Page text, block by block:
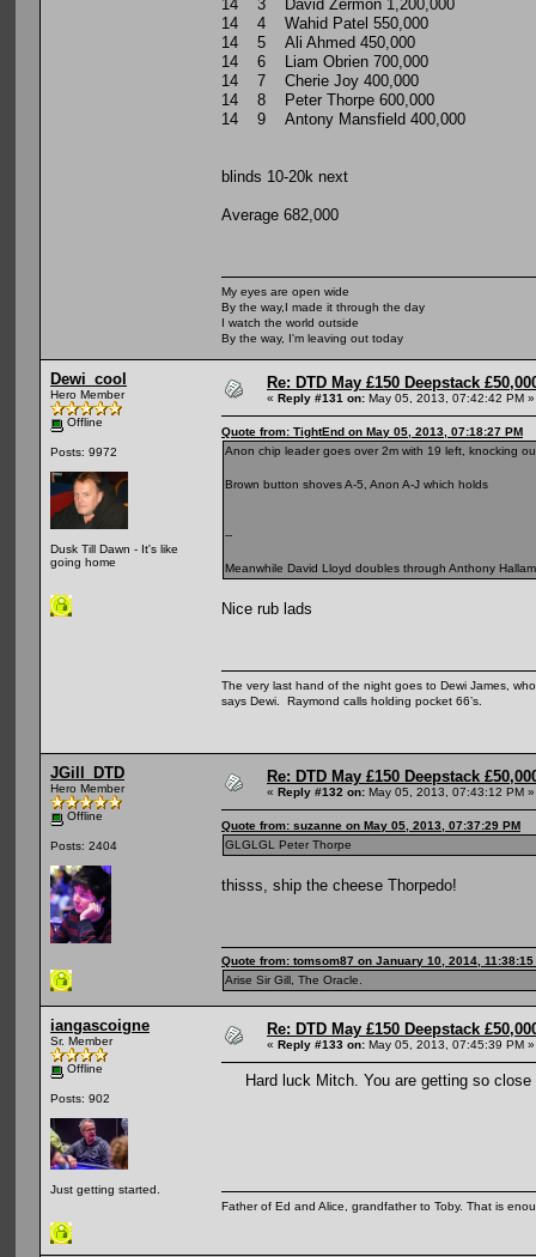
14 3 David Zermon 1,200,000
14 4 Wahid Patel 550,000
14 5 Ali Ahmed 450,000
14 6 Liam Obrien 700,000
14 7 Cherie Joy 400,000
14 8 Peter Thorpe 600,000
14 9 Antony Mansfield 400,000
blinds 10-20k next
Average 682,000
My eyes are open wide
By the way,I made it through the day
I watch the world outside
By the way, I'm leaving out today
Dewi_cool
Hero Member
Offline
Posts: 9972
Dusk Till Dawn - It's like
going home
Re: DTD May £150 Deepstack
« Reply #131 on: May 05, 2013, 07:42:42 PM »
Quote from: TightEnd on May 05, 2013, 07:18:27 PM
Anon chip leader goes over 2m with 19 left, knocking
Brown button shoves A-5, Anon A-J which holds
--
Meanwhile David Lloyd doubles through Anthony
Nice rub lads
The very last hand of the night goes to Dewi James,
says Dewi. Raymond calls holding pocket 66’s.
JGill_DTD
Hero Member
Offline
Posts: 2404
Re: DTD May £150 Deepstack
« Reply #132 on: May 05, 2013, 07:43:12 PM »
Quote from: suzanne on May 05, 2013, 07:37:29 PM
GLGLGL Peter Thorpe
thisss, ship the cheese Thorpedo!
Quote from: tomsom87 on January 10, 2014, 11:38:15
Arise Sir Gill, The Oracle.
iangascoigne
Sr. Member
Offline
Posts: 902
Just getting started.
Re: DTD May £150 Deepstack
« Reply #133 on: May 05, 2013, 07:45:39 PM »
Hard luck Mitch. You are getting so close
Father of Ed and Alice, grandfather to Toby. That is